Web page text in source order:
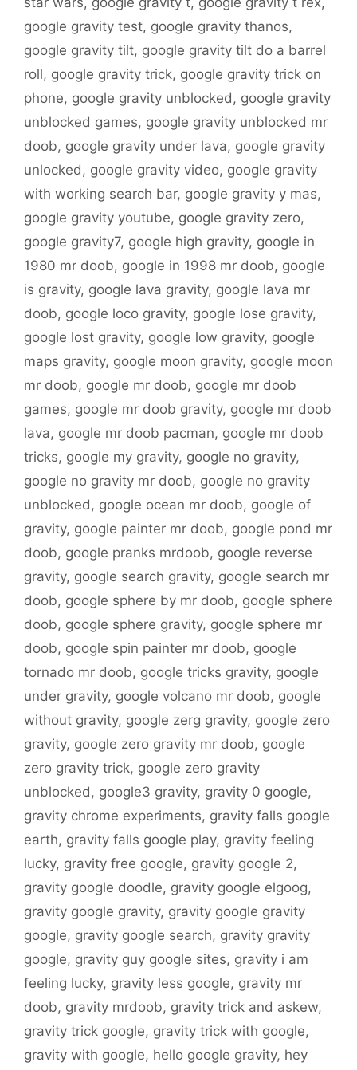
google gravity test, google gravity thanos,
google gravity tilt, google gravity tilt do a barrel
roll, google gravity trick, google gravity trick on
phone, google gravity unblocked, google gravity
unblocked games, google gravity unblocked mr
doob, google gravity under lava, google gravity
unlocked, google gravity video, google gravity
with working search bar, google gravity y mas,
google gravity youtube, google gravity zero,
google gravity7, google high gravity, google in
1980 mr doob, google in 1998 mr doob, google
is gravity, google lava gravity, google lava mr
doob, google loco gravity, google lose gravity,
google lost gravity, google low gravity, google
maps gravity, google moon gravity, google moon
mr doob, google mr doob, google mr doob
games, google mr doob gravity, google mr doob
lava, google mr doob pacman, google mr doob
tricks, google my gravity, google no gravity,
google no gravity mr doob, google no gravity
unblocked, google ocean mr doob, google of
gravity, google painter mr doob, google pond mr
doob, google pranks mrdoob, google reverse
gravity, google search gravity, google search mr
doob, google sphere by mr doob, google sphere
doob, google sphere gravity, google sphere mr
doob, google spin painter mr doob, google
tornado mr doob, google tricks gravity, google
under gravity, google volcano mr doob, google
without gravity, google zerg gravity, google zero
gravity, google zero gravity mr doob, google
zero gravity trick, google zero gravity
unblocked, google3 gravity, gravity 0 google,
gravity chrome experiments, gravity falls google
earth, gravity falls google play, gravity feeling
lucky, gravity free google, gravity google 2,
gravity google doodle, gravity google elgoog,
gravity google gravity, gravity google gravity
google, gravity google search, gravity gravity
google, gravity guy google sites, gravity i am
feeling lucky, gravity less google, gravity mr
doob, gravity mrdoob, gravity trick and askew,
gravity trick google, gravity trick with google,
gravity with google, hello google gravity, hey